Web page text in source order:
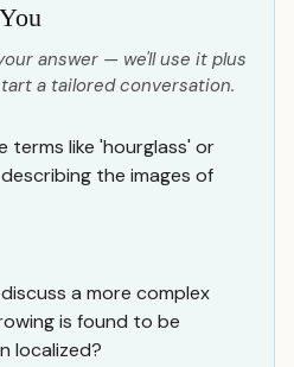
answer — we'll use it plus
a tailored conversation.
terms like 'hourglass' or
the images of
a more complex
is found to be
localized?